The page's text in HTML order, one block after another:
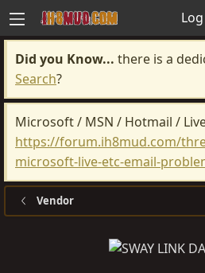
Did you Know... there is a
Search?
Microsoft / MSN / Hotmail /
https://forum.ih8mud.com/
microsoft-live-etc-email-
Vendor